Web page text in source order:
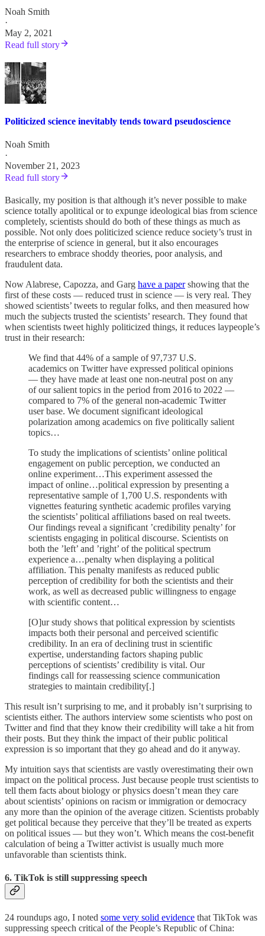
Noah Smith
·
May 2, 2021
Read full story
Politicized science inevitably tends toward pseudoscience
Noah Smith
·
November 21, 2023
Read full story
Basically, my position is that although it’s never possible to make
science totally apolitical or to expunge ideological bias from science
completely, scientists should do both of these things as much as
possible. Not only does politicized science reduce society’s trust in
the enterprise of science in general, but it also encourages
researchers to embrace shoddy theories, poor analysis, and
fraudulent data.
Now Alabrese, Capozza, and Garg have a papershowing that the
first of these costs — reduced trust in science — is very real. They
showed scientists’ tweets to regular folks, and then measured how
much the subjects trusted the scientists’ research. They found that
when scientists tweet highly politicized things, it reduces laypeople’s
trust in their research:
We find that 44% of a sample of 97,737 U.S.
academics on Twitter have expressed political opinions
— they have made at least one non-neutral post on any
of our salient topics in the period from 2016 to 2022 —
compared to 7% of the general non-academic Twitter
user base. We document significant ideological
polarization among academics on five politically salient
topics…
To study the implications of scientists’ online political
engagement on public perception, we conducted an
online experiment…This experiment assessed the
impact of online…political expression by presenting a
representative sample of 1,700 U.S. respondents with
vignettes featuring synthetic academic profiles varying
the scientists’ political affiliations based on real tweets.
Our findings reveal a significant ’credibility penalty’ for
scientists engaging in political discourse. Scientists on
both the ’left’ and ’right’ of the political spectrum
experience a…penalty when displaying a political
affiliation. This penalty manifests as reduced public
perception of credibility for both the scientists and their
work, as well as decreased public willingness to engage
with scientific content…
[O]ur study shows that political expression by scientists
impacts both their personal and perceived scientific
credibility. In an era of declining trust in scientific
expertise, understanding factors shaping public
perceptions of scientists’ credibility is vital. Our
findings call for reassessing science communication
strategies to maintain credibility[.]
This result isn’t surprising to me, and it probably isn’t surprising to
scientists either. The authors interview some scientists who post on
Twitter and find that they know their credibility will take a hit from
their posts. But they think the impact of their public political
expression is so important that they go ahead and do it anyway.
My intuition says that scientists are vastly overestimating their own
impact on the political process. Just because people trust scientists to
tell them facts about biology or physics doesn’t mean they care
about scientists’ opinions on racism or immigration or democracy
any more than the opinion of the average citizen. Scientists probably
get political because they perceive that they’ll be treated as experts
on political issues — but they won’t. Which means the cost-benefit
calculation of being a Twitter activist is usually much more
unfavorable than scientists think.
6. TikTok is still suppressing speech
24 roundups ago, I noted some very solid evidence that TikTok was
suppressing speech critical of the People’s Republic of China: